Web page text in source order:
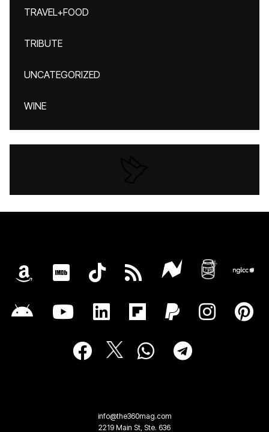
TRAVEL+FOOD
TRIBUTE
UNCATEGORIZED
WINE
info@the360mag.com
2219 Main St, Ste. 636